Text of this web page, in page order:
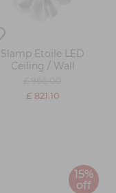
Slamp Etoile LED
Ceiling / Wall
£ 821.10
15%
off